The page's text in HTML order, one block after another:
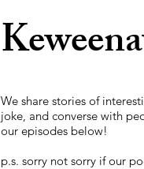
We share stories of
joke, and converse with
our episodes below!
p.s. sorry not sorry if our